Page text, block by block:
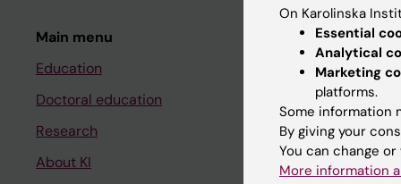
Main menu
Education
Doctoral education
Research
About KI
Student
Ladok
Canvas
Schedule
Student e-
On Karolinska
Essential
Analytical
Marketing
platforms.
Some information
By giving your
You can change
More information